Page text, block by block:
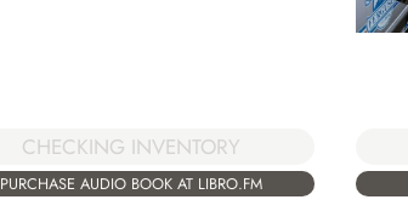
CHECKING INVENTORY
PURCHASE AUDIO BOOK AT LIBRO.FM